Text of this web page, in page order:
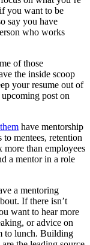
you want to be
say you have
who works
of those
the inside scoop
your resume out of
post on
have mentorship
mentees, retention
more than employees
a mentor in a role
a mentoring
If there isn’t
want to hear more
or advice on
to lunch. Building